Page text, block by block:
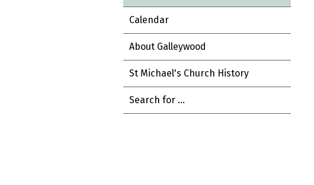
Calendar
About Galleywood
St Michael's Church History
Search for ...